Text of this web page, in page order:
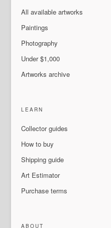
All available artworks
Paintings
Photography
Under $1,000
Artworks archive
LEARN
Collector guides
How to buy
Shipping guide
Art Estimator
Purchase terms
ABOUT